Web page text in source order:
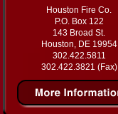
Houston Fire Co.
P.O. Box 122
143 Broad St.
Houston, DE 19954
302.422.5811
302.422.3821 (Fax)